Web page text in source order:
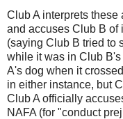
Club A interprets
and accuses Club B of
(saying Club B tried to
while it was in Club
A's dog when it
in either instance, but
Club A officially
NAFA (for "conduct